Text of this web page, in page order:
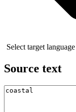
Select target language
Source text